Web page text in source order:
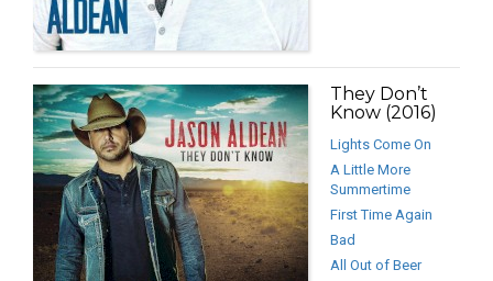
They Don’t
Know (2016)
Lights Come On
A Little More
Summertime
First Time Again
Bad
All Out of Beer